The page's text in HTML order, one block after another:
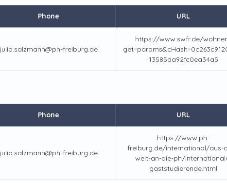
Phone URL
julia.salzmann@ph-freiburg.de
https://www.swfr.de/
13585da92fc0ea34a5
Phone URL
julia.salzmann@ph-freiburg.de
https://www.ph-
freiburg.de/international/aus-
welt-an-die-ph/
gaststudierende.html